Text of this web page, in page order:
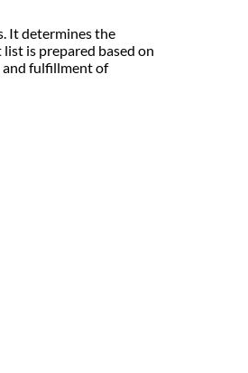
It determines the
is prepared based on
and fulfillment of